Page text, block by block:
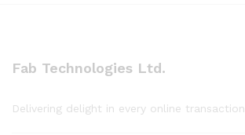
Fab Technologies Ltd.
Delivering delight in every online transaction.